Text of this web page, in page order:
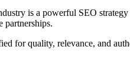
is a powerful SEO
partnerships.
for quality, relevance, and